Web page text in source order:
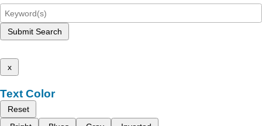
Submit Search
x
Text Color
Reset